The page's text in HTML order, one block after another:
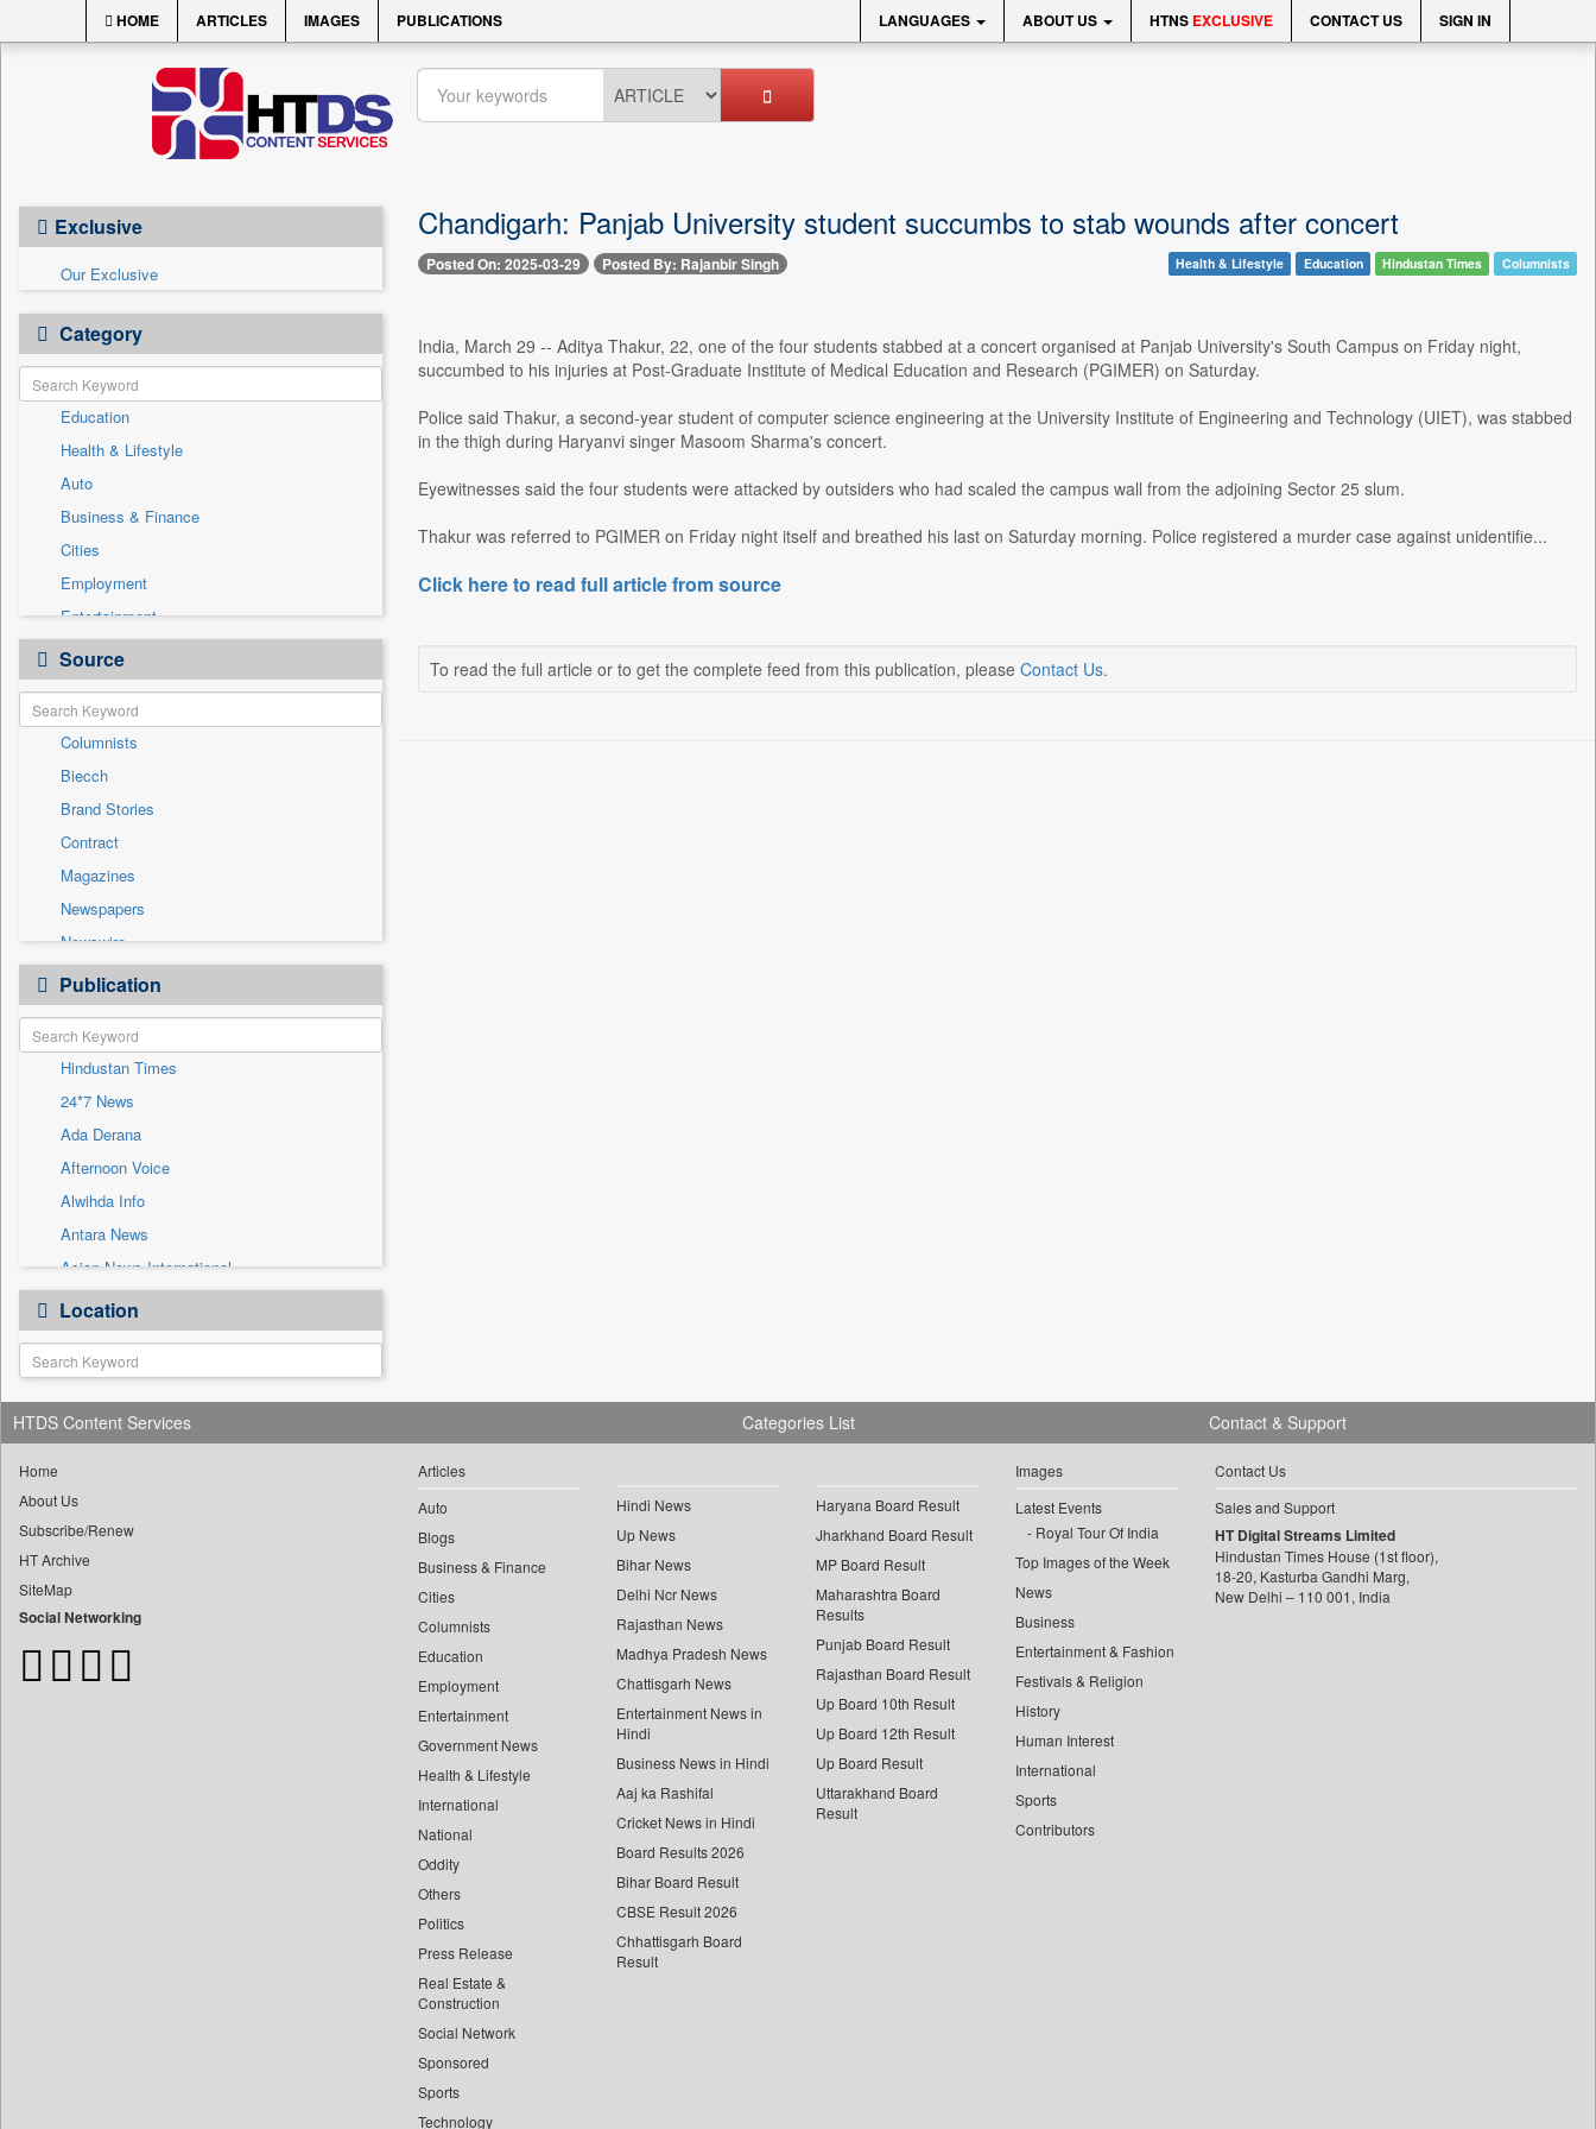
HOME ARTICLES IMAGES PUBLICATIONS LANGUAGES ABOUT US HTNS EXCLUSIVE CONTACT US SIGN IN
Exclusive
Our Exclusive
Category
Education
Health & Lifestyle
Auto
Business & Finance
Cities
Employment
Entertainment
General News
Government News
International
National
Others
Politics
Press Release
Real Estate & Construction
Sports
Technology
Travel
Source
Columnists
Biecch
Brand Stories
Contract
Magazines
Newspapers
Newswire
Online News
Patentwipo
Press Release
Sec
Solicitation
Publication
Hindustan Times
24*7 News
Ada Derana
Afternoon Voice
Alwihda Info
Antara News
Asian News International
Astro Devam
Australian Government News
Autox
Bis Research
Bana Africa Gossips
Bang Gaming
Bang Showbiz
Bang Tech
Bangladesh Business News
Location
Chandigarh: Panjab University student succumbs to stab wounds after concert
Posted On: 2025-03-29 Posted By: Rajanbir Singh Health & Lifestyle Education Hindustan Times Columnists
India, March 29 -- Aditya Thakur, 22, one of the four students stabbed at a concert organised at Panjab University's South Campus on Friday night,
succumbed to his injuries at Post-Graduate Institute of Medical Education and Research (PGIMER) on Saturday.
Police said Thakur, a second-year student of computer science engineering at the University Institute of Engineering and Technology (UIET), was stabbed
in the thigh during Haryanvi singer Masoom Sharma's concert.
Eyewitnesses said the four students were attacked by outsiders who had scaled the campus wall from the adjoining Sector 25 slum.
Thakur was referred to PGIMER on Friday night itself and breathed his last on Saturday morning. Police registered a murder case against unidentifie...
Click here to read full article from source
To read the full article or to get the complete feed from this publication, please Contact Us.
HTDS Content Services
Home
About Us
Subscribe/Renew
HT Archive
SiteMap
Social Networking
Categories List
Articles
Auto
Blogs
Business & Finance
Cities
Columnists
Education
Employment
Entertainment
Government News
Health & Lifestyle
International
National
Oddity
Others
Politics
Press Release
Real Estate &
Construction
Social Network
Sponsored
Sports
Technology
Hindi News
Up News
Bihar News
Delhi Ncr News
Rajasthan News
Madhya Pradesh News
Chattisgarh News
Entertainment News in
Hindi
Business News in Hindi
Aaj ka Rashifal
Cricket News in Hindi
Board Results 2026
Bihar Board Result
CBSE Result 2026
Chhattisgarh Board
Result
Haryana Board Result
Jharkhand Board Result
MP Board Result
Maharashtra Board
Results
Punjab Board Result
Rajasthan Board Result
Up Board 10th Result
Up Board 12th Result
Up Board Result
Uttarakhand Board
Result
Images
Latest Events
Royal Tour Of India
Top Images of the Week
News
Business
Entertainment & Fashion
Festivals & Religion
History
Human Interest
International
Sports
Contributors
Contact & Support
Contact Us
Sales and Support
HT Digital Streams Limited
Hindustan Times House (1st floor),
18-20, Kasturba Gandhi Marg,
New Delhi – 110 001, India